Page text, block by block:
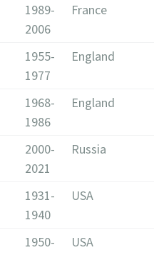
1989-
2006
France
1955-
1977
England
1968-
1986
England
2000-
2021
Russia
1931-
1940
USA
1950-
USA